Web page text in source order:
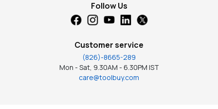
Follow Us
Customer service
(826)-8665-289
Mon - Sat, 9.30AM - 6.30PM IST
care@toolbuy.com